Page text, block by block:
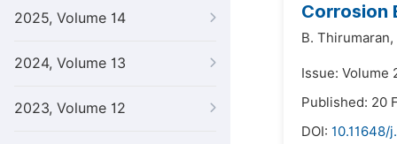
2025, Volume 14
2024, Volume 13
2023, Volume 12
Corrosion
B. Thirumaran,
Issue: Volume
Published: 20
DOI: 10.11648/